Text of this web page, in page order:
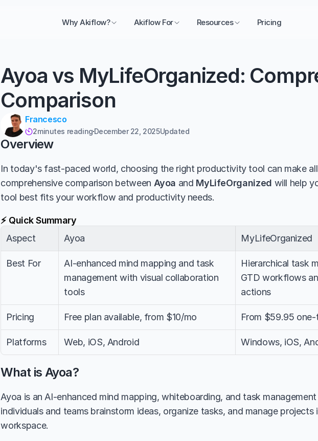
Why Akiflow? Akiflow For Resources Pricing
Ayoa vs MyLifeOrganized:
Comparison
Francesco
2minutes readingDecember 22, 2025Updated
Overview
In today's fast-paced world, choosing the right productivity tool can make
comprehensive comparison between Ayoa and MyLifeOrganized will help
tool best fits your workflow and productivity needs.
⚡ Quick Summary
Aspect
Ayoa MyLifeOrganized
Best For
AI-enhanced mind mapping and task
management with visual collaboration
tools
Hierarchical task
GTD workflows
actions
Pricing Free plan available, from $10/mo From $59.95 one-
Platforms Web, iOS, Android Windows, iOS,
What is Ayoa?
Ayoa is an AI-enhanced mind mapping, whiteboarding, and task
individuals and teams brainstorm ideas, organize tasks, and manage projects
workspace.